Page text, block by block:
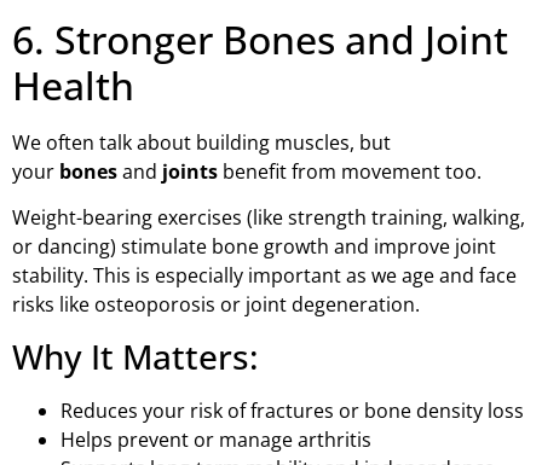
6. Stronger Bones and Joint
Health
We often talk about building muscles, but
your bonesand joints benefit from movement too.
Weight-bearing exercises (like strength training, walking,
or dancing) stimulate bone growth and improve joint
stability. This is especially important as we age and face
risks like osteoporosis or joint degeneration.
Why It Matters:
Reduces your risk of fractures or bone density loss
Helps prevent or manage arthritis